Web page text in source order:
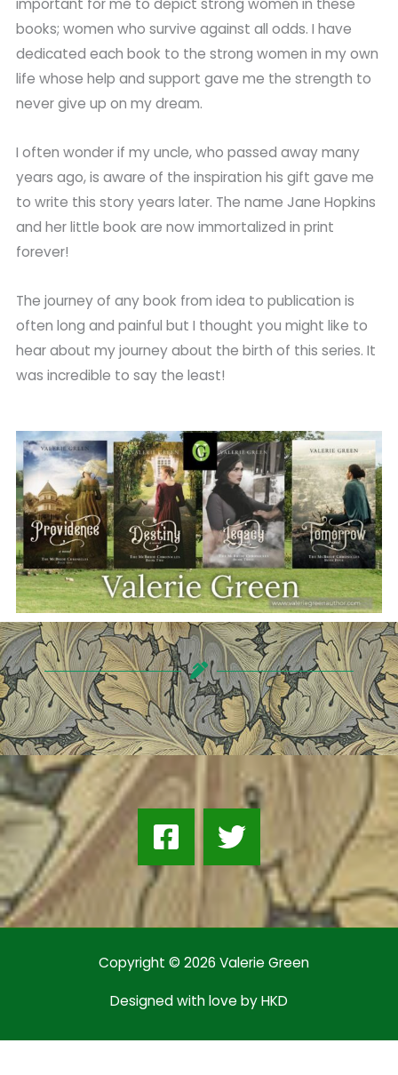
important for me to depict strong women in these
books; women who survive against all odds. I have
dedicated each book to the strong women in my own
life whose help and support gave me the strength to
never give up on my dream.
I often wonder if my uncle, who passed away many
years ago, is aware of the inspiration his gift gave me
to write this story years later. The name Jane Hopkins
and her little book are now immortalized in print
forever!
The journey of any book from idea to publication is
often long and painful but I thought you might like to
hear about my journey about the birth of this series. It
was incredible to say the least!
Copyright © 2026 Valerie Green
Designed with love byHKD